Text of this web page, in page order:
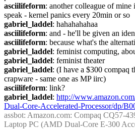
asciilifeform: another colleague of
speak - kernel panics every 20min or so
gabriel_laddel: hahahahahaa
asciilifeform: and - he'll be given an
asciilifeform: because what's the
gabriel_laddel: feminist computing,
gabriel_laddel: feminist theater
gabriel_laddel: (I have a $300 compaq
crapware - same one as MP iirc)
asciilifeform: link?
gabriel_laddel: http://
Dual-Core-Accelerated-Processor/dp/
assbot: Amazon.com: Compaq CQ57-
Laptop PC (AMD Dual-Core E-300